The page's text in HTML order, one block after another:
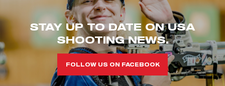
STAY UP TO DATE ON USA
SHOOTING NEWS.
FOLLOW US ON FACEBOOK